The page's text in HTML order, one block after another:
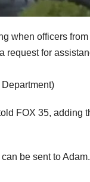
when officers
for
FOX 35, adding
be sent to